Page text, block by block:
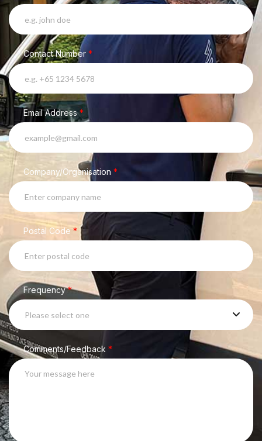
Contact Number *
Email Address*
Company/Organisation *
Postal Code *
Frequency*
Please select one
Comments/Feedback *